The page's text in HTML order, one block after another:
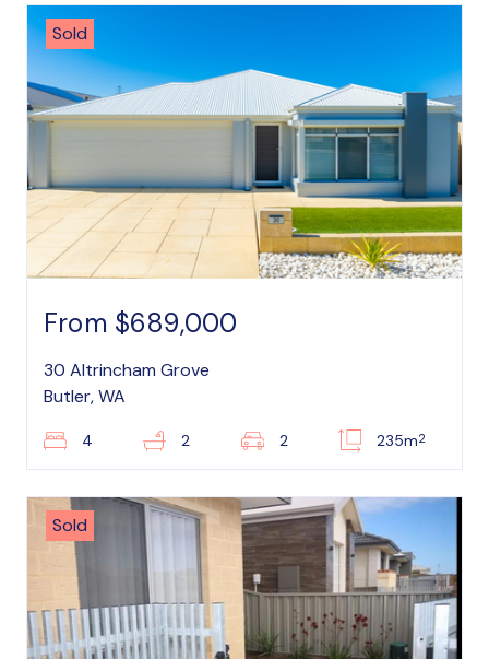
Sold
From $689,000
30 Altrincham Grove
Butler, WA
4 2 2 235m2
Sold